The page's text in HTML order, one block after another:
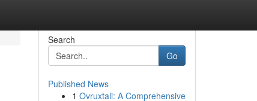
Search
Go
Published News
1 Ovruxtali: A Comprehensive